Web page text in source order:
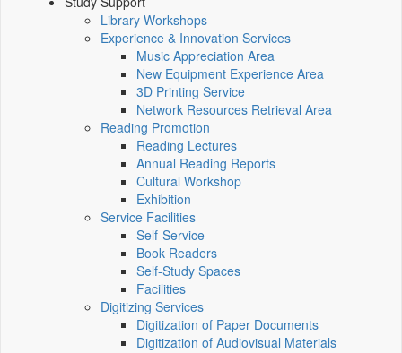
Library Workshops
Experience & Innovation Services
Music Appreciation Area
New Equipment Experience Area
3D Printing Service
Network Resources Retrieval Area
Reading Promotion
Reading Lectures
Annual Reading Reports
Cultural Workshop
Exhibition
Service Facilities
Self-Service
Book Readers
Self-Study Spaces
Facilities
Digitizing Services
Digitization of Paper Documents
Digitization of Audiovisual Materials